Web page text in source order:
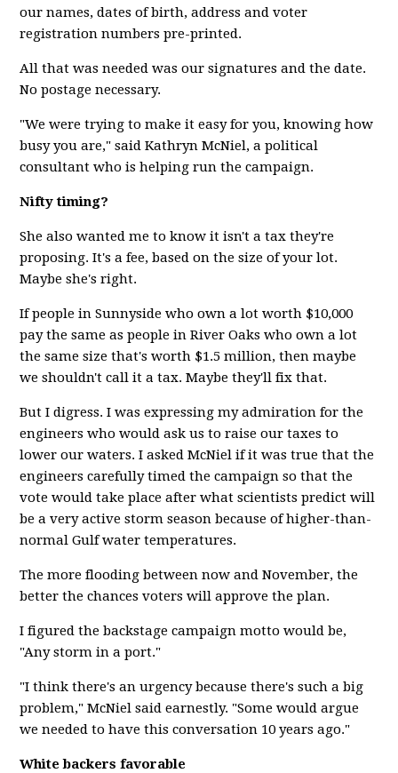
our names, dates of birth, address and voter
registration numbers pre-printed.
All that was needed was our signatures and the date.
No postage necessary.
"We were trying to make it easy for you, knowing how
busy you are," said Kathryn McNiel, a political
consultant who is helping run the campaign.
Nifty timing?
She also wanted me to know it isn't a tax they're
proposing. It's a fee, based on the size of your lot.
Maybe she's right.
If people in Sunnyside who own a lot worth $10,000
pay the same as people in River Oaks who own a lot
the same size that's worth $1.5 million, then maybe
we shouldn't call it a tax. Maybe they'll fix that.
But I digress. I was expressing my admiration for the
engineers who would ask us to raise our taxes to
lower our waters. I asked McNiel if it was true that the
engineers carefully timed the campaign so that the
vote would take place after what scientists predict will
be a very active storm season because of higher-than-
normal Gulf water temperatures.
The more flooding between now and November, the
better the chances voters will approve the plan.
I figured the backstage campaign motto would be,
"Any storm in a port."
"I think there's an urgency because there's such a big
problem," McNiel said earnestly. "Some would argue
we needed to have this conversation 10 years ago."
White backers favorable